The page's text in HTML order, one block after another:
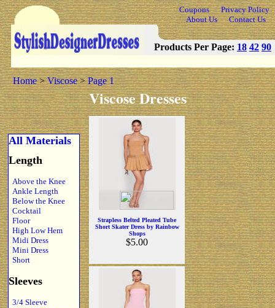
Coupons
Privacy Policy
About Us
Contact Us
Products Per Page: 18 42 90
Home>Viscose>Page 1
Viscose Dresses
All Materials
Length
Above the Knee
Ankle Length
Below the Knee
Cocktail
Floor
High Low Hem
Midi Dress
Mini Dress
Short
Sleeves
3/4 Sleeve
Strapless Belted Pleated Tube
Short Skater Dress by Rainbow
Shops
$5.00